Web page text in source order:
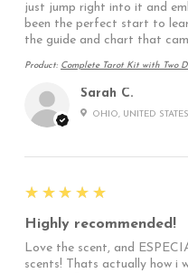
Sarah C.
OHIO, UNITED STATES
just jump right into it and
been the perfect start to
the guide and chart that
Product: Complete Tarot Kit with Two
5
★★★★★
Highly recommended!
Love the scent, and
scents! Thats actually how i